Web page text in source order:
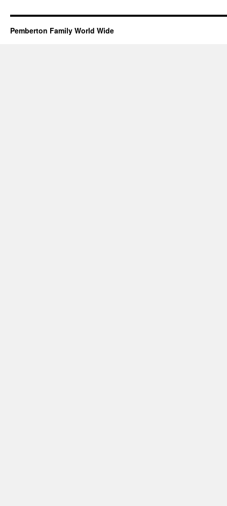
Pemberton Family World Wide